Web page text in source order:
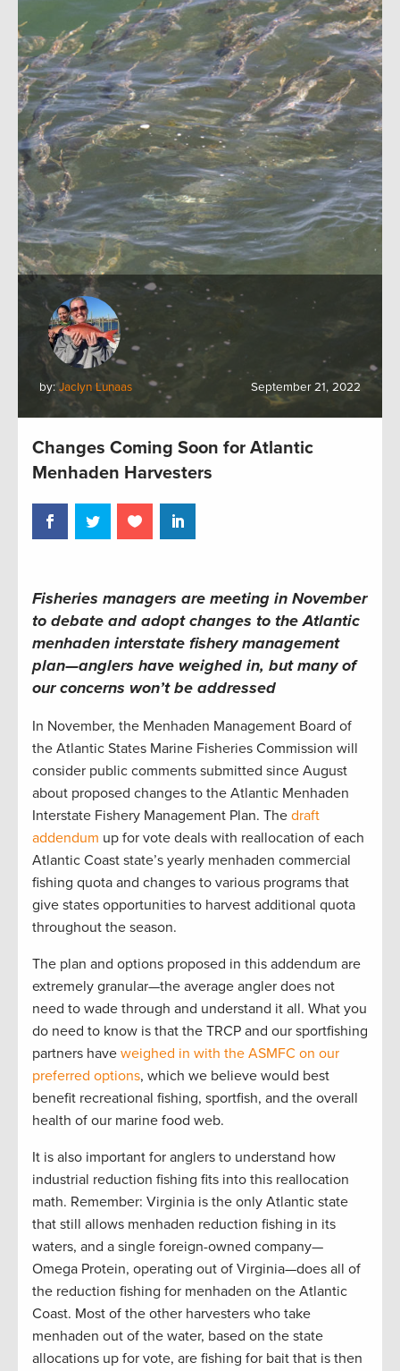
by:Jaclyn Lunaas September 21, 2022
Changes Coming Soon for Atlantic
Menhaden Harvesters
Fisheries managers are meeting in November
to debate and adopt changes to the Atlantic
menhaden interstate fishery management
plan—anglers have weighed in, but many of
our concerns won’t be addressed
In November, the Menhaden Management Board of
the Atlantic States Marine Fisheries Commission will
consider public comments submitted since August
about proposed changes to the Atlantic Menhaden
Interstate Fishery Management Plan. The draft
addendum up for vote deals with reallocation of each
Atlantic Coast state’s yearly menhaden commercial
fishing quota and changes to various programs that
give states opportunities to harvest additional quota
throughout the season.
The plan and options proposed in this addendum are
extremely granular—the average angler does not
need to wade through and understand it all. What you
do need to know is that the TRCP and our sportfishing
partners have weighed in with the ASMFC on our
preferred options, which we believe would best
benefit recreational fishing, sportfish, and the overall
health of our marine food web.
It is also important for anglers to understand how
industrial reduction fishing fits into this reallocation
math. Remember: Virginia is the only Atlantic state
that still allows menhaden reduction fishing in its
waters, and a single foreign-owned company—
Omega Protein, operating out of Virginia—does all of
the reduction fishing for menhaden on the Atlantic
Coast. Most of the other harvesters who take
menhaden out of the water, based on the state
allocations up for vote, are fishing for bait that is then